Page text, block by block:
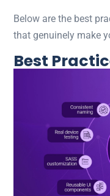
Below are the best
that genuinely make
Best